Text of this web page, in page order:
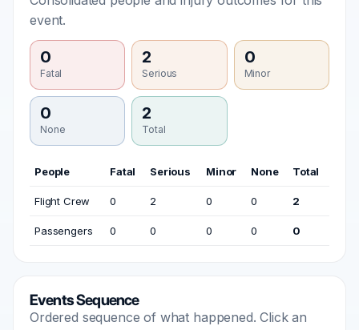
event.
0
Fatal
2
Serious
0
Minor
0
None
2
Total
People Fatal Serious Minor None Total
Flight Crew 0 2 0 0 2
Passengers 0 0 0 0 0
Events Sequence
Ordered sequence of what happened. Click an